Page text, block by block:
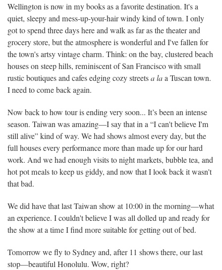
Wellington is now in my books as a favorite destination. It's a
quiet, sleepy and mess-up-your-hair windy kind of town. I only
got to spend three days here and walk as far as the theater and
grocery store, but the atmosphere is wonderful and I've fallen for
the town's artsy vintage charm. Think: on the bay, clustered beach
houses on steep hills, reminiscent of San Francisco with small
rustic boutiques and cafes edging cozy streetsa laa Tuscan town.
I need to come back again.
Now back to how tour is ending very soon... It’s been an intense
season. Taiwan was amazing—I say that in a “I can't believe I'm
still alive” kind of way. We had shows almost every day, but the
full houses every performance more than made up for our hard
work. And we had enough visits to night markets, bubble tea, and
hot pot meals to keep us giddy, and now that I look back it wasn't
that bad.
We did have that last Taiwan show at 10:00 in the morning—what
an experience. I couldn't believe I was all dolled up and ready for
the show at a time I find more suitable for getting out of bed.
Tomorrow we fly to Sydney and, after 11 shows there, our last
stop—beautiful Honolulu. Wow, right?